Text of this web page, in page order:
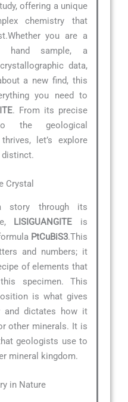
offering a unique
chemistry that
you are a
hand sample, a
data,
a new find, this
you need to
. From its precise
the geological
let’s explore
distinct.
Crystal
story through its
LISIGUANGITE is
PtCuBiS3.This
and numbers; it
of elements that
specimen. This
is what gives
and dictates how it
other minerals. It is
geologists use to
mineral kingdom.
in Nature